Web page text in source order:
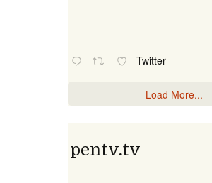
Twitter
Load More...
pentv.tv